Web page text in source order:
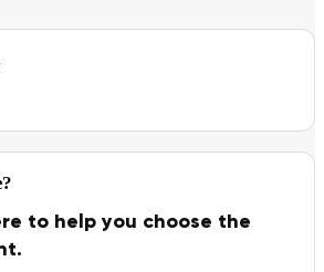
to help you choose the